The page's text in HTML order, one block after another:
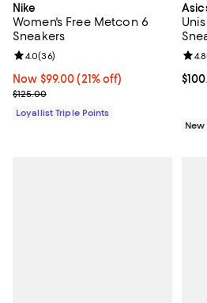
Nike
Women's Free Metcon 6
Sneakers
Now $99.00; 21% off;
Now $99.00 (21% off)
Previous price $125.00
$125.00
Review rating: 4.0 out of 5; 36
4.0(36)
Loyallist Triple Points
4.8